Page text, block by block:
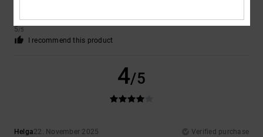
Comfort: 5/5 Value for money: 5/5 Size: Perfect sizeMaterial: 5/5 Color:
5/5
I recommend this product
4/5
Helga22. November 2025
Verified purchase